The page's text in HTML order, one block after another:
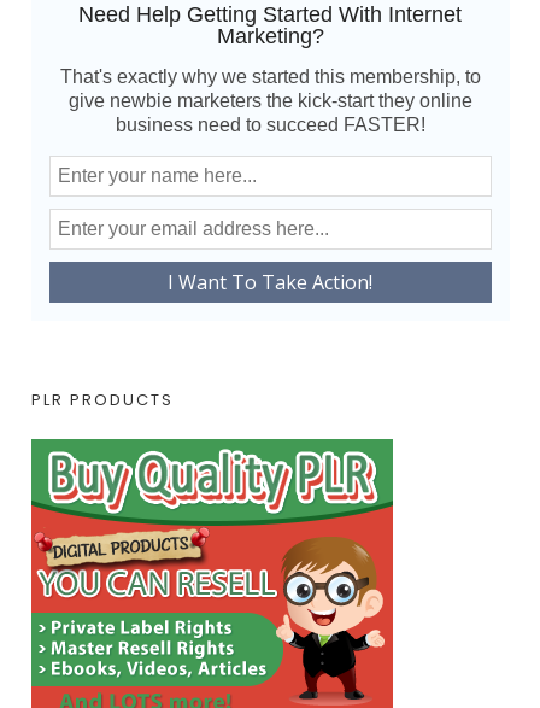
Need Help Getting Started With Internet
Marketing?
That's exactly why we started this membership, to
give newbie marketers the kick-start they online
business need to succeed FASTER!
PLR PRODUCTS